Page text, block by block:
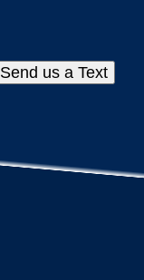
Send us a Text